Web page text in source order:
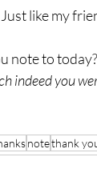
note to today?
indeed you
notethank